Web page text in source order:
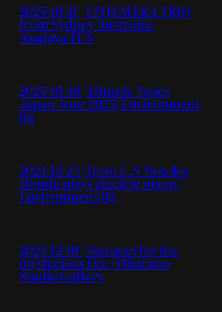
2025-01-11 | EPHEMERA TRIO
from Sydney Australia |
Asagaya TEN
2025-01-10 | Hinode Tapes
Japan Tour 2025| Environment
0g
2024-12-23 | from U.S Motoko
Honda plays electric piano |
Environment 0g
2024-12-01 | Banquet for the
mysterious fire | Oharano
Studio Gallery